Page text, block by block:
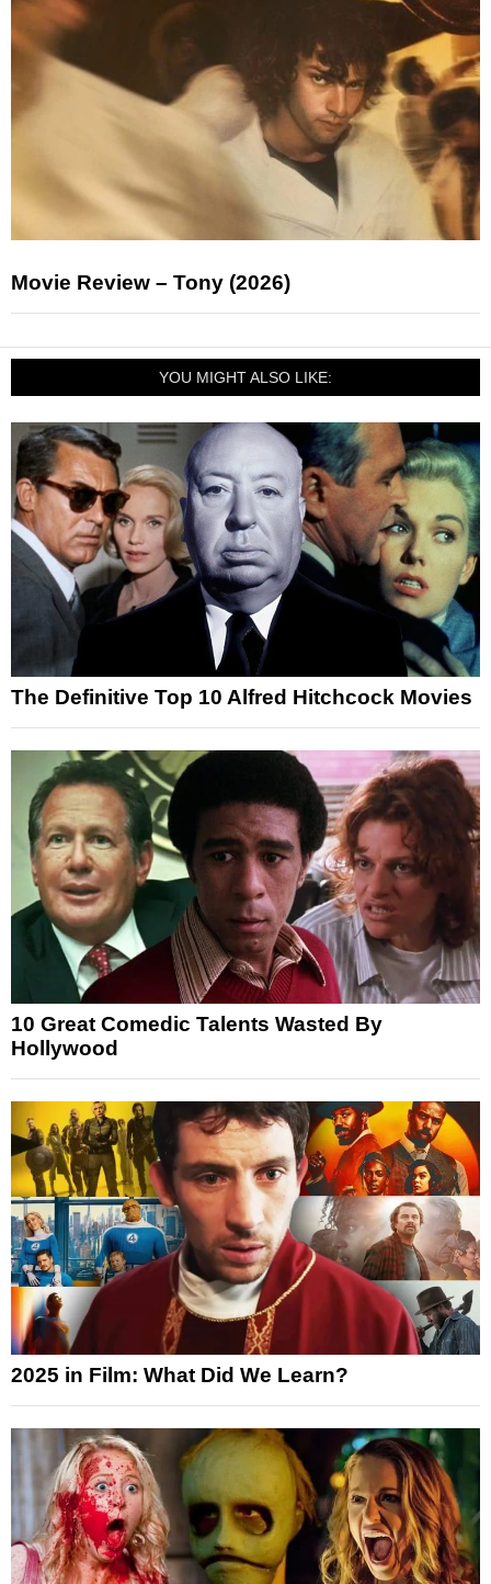
Movie Review – Tony (2026)
YOU MIGHT ALSO LIKE:
The Definitive Top 10 Alfred Hitchcock Movies
10 Great Comedic Talents Wasted By
Hollywood
2025 in Film: What Did We Learn?